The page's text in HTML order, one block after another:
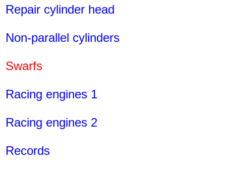
Repair cylinder head
Non-parallel cylinders
Swarfs
Racing engines 1
Racing engines 2
Records